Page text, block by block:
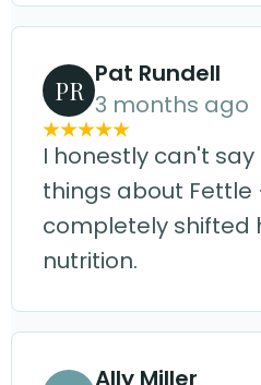
PR
Pat Rundell
3 months ago
I honestly can't
things about Fettle
completely shifted
nutrition.
Ally Miller